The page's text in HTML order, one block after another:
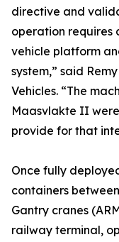
directive and
operation requires
vehicle platform
system,” said
Vehicles. “The
Maasvlakte II
provide for that
Once fully
containers
Gantry cranes
railway terminal,